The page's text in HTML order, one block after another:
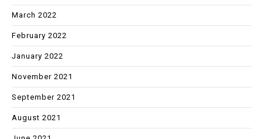
March 2022
February 2022
January 2022
November 2021
September 2021
August 2021